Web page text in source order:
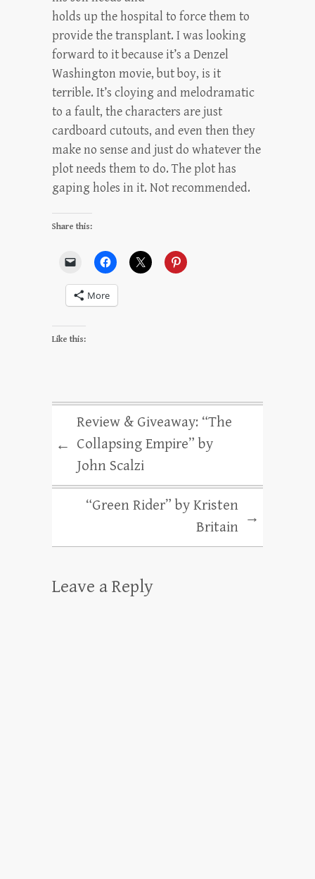
holds up the hospital to force them to
provide the transplant. I was looking
forward to it because it’s a Denzel
Washington movie, but boy, is it
terrible. It’s cloying and melodramatic
to a fault, the characters are just
cardboard cutouts, and even then they
make no sense and just do whatever the
plot needs them to do. The plot has
gaping holes in it. Not recommended.
Share this:
More
Like this:
←
Review & Giveaway: “The
Collapsing Empire” by
John Scalzi
“Green Rider” by Kristen
Britain
→
Leave a Reply